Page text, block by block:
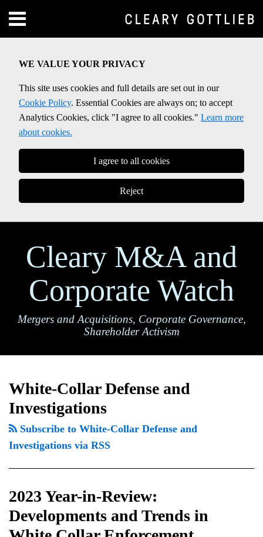
WE VALUE YOUR PRIVACY
This site uses cookies and full details are set out in our
Cookie Policy. Essential Cookies are always on; to accept
Analytics Cookies, click "I agree to all cookies." Learn more
about cookies.
I agree to all cookies
Reject
content
Menu
Home
Contact
SEARCH
Cleary M&A and
Corporate Watch
Mergers and Acquisitions, Corporate Governance,
Shareholder Activism
White-Collar Defense and
Investigations
Subscribe to White-Collar Defense and
Investigations via RSS
2023 Year-in-Review:
Developments and Trends in
Review:
Developments
and
White
Collar
Enforcement